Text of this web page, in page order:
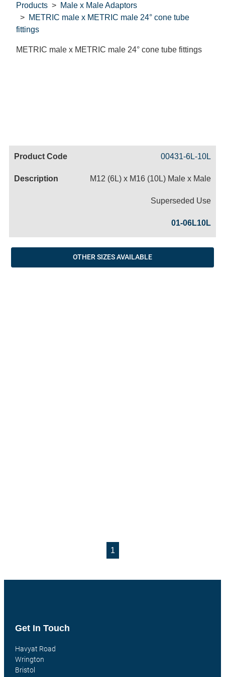
Products
Male x Male Adaptors
METRIC male x METRIC male 24° cone tube
fittings
METRIC male x METRIC male 24° cone tube fittings
00431-6L-10L
M12 (6L) x M16 (10L) Male x Male
Superseded Use
01-06L10L
OTHER SIZES AVAILABLE
1
Get In Touch
Havyat Road
Wrington
Bristol